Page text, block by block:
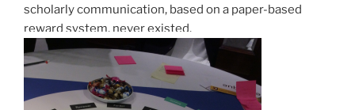
scholarly communication, based on a paper-based
reward system, never existed.